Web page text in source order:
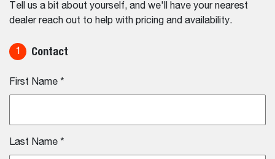
Tell us a bit about yourself, and we'll have your nearest
dealer reach out to help with pricing and availability.
1 Contact
First Name *
Last Name *